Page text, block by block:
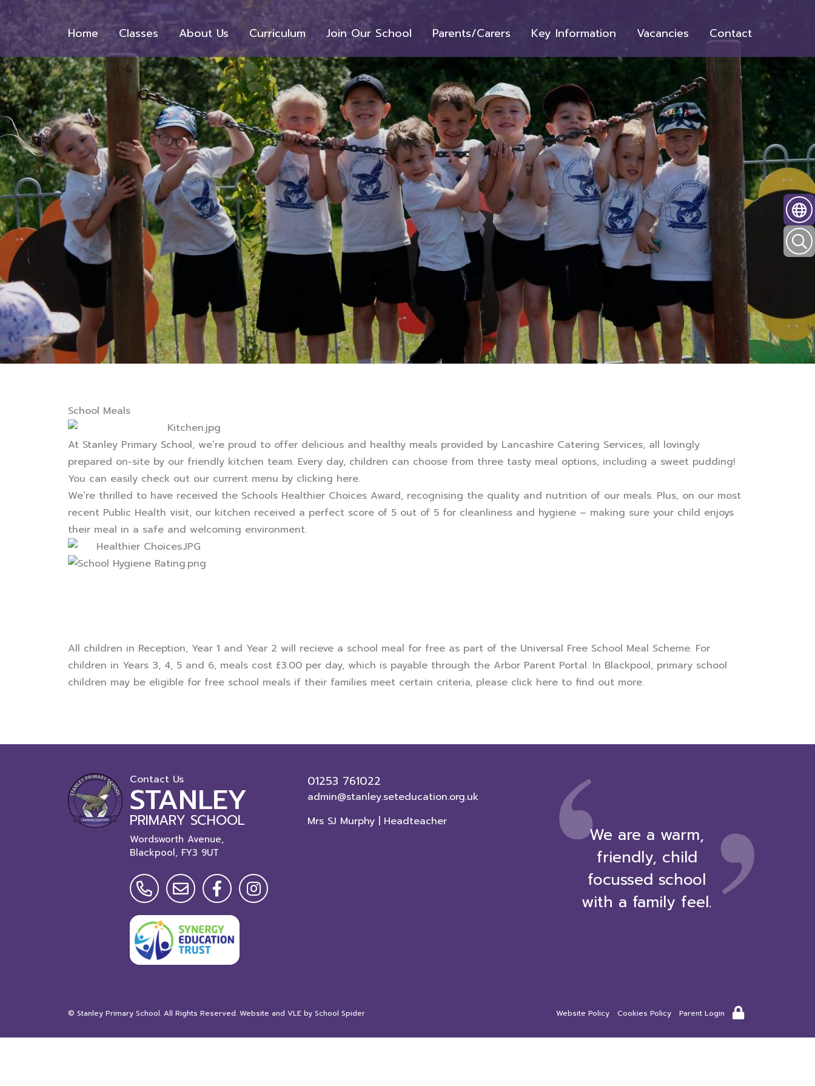
Home Classes About Us Curriculum Join Our School Parents/Carers Key Information Vacancies Contact
School Meals
At Stanley Primary School, we’re proud to offer delicious and healthy meals provided by Lancashire Catering Services, all lovingly
prepared on-site by our friendly kitchen team. Every day, children can choose from three tasty meal options, including a sweet pudding!
You can easily check out our current menu by clicking here.
We’re thrilled to have received the Schools Healthier Choices Award, recognising the quality and nutrition of our meals. Plus, on our most
recent Public Health visit, our kitchen received a perfect score of 5 out of 5 for cleanliness and hygiene – making sure your child enjoys
their meal in a safe and welcoming environment.
All children in Reception, Year 1 and Year 2 will recieve a school meal for free as part of the Universal Free School Meal Scheme. For
children in Years 3, 4, 5 and 6, meals cost £3.00 per day, which is payable through the Arbor Parent Portal. In Blackpool, primary school
children may be eligible for free school meals if their families meet certain criteria, please click here to find out more.
Contact Us
STANLEY
PRIMARY SCHOOL
Wordsworth Avenue,
Blackpool, FY3 9UT
01253 761022
admin@stanley.seteducation.org.uk
Mrs SJ Murphy | Headteacher
‘ ,
We are a warm,
friendly, child
focussed school
with a family feel.
© Stanley Primary School. All Rights Reserved. Website and VLE by School Spider Website Policy Cookies Policy Parent Login